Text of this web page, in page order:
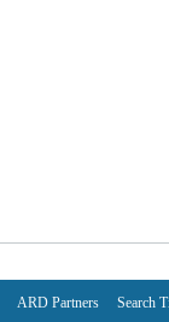
ARD Partners Search